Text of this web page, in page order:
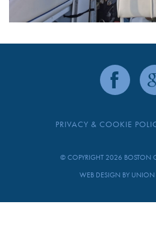
PRIVACY & COOKIE
© COPYRIGHT 2026 BOSTON
WEB DESIGN BY UNION